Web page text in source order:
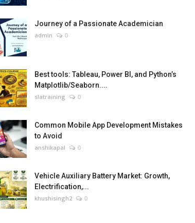
Journey of a Passionate Academician
admin 0
Best tools: Tableau, Power BI, and Python’s
Matplotlib/Seaborn....
slatraining 0
Common Mobile App Development Mistakes
to Avoid
anshikapal 0
Vehicle Auxiliary Battery Market: Growth,
Electrification,...
khushisingh2 0